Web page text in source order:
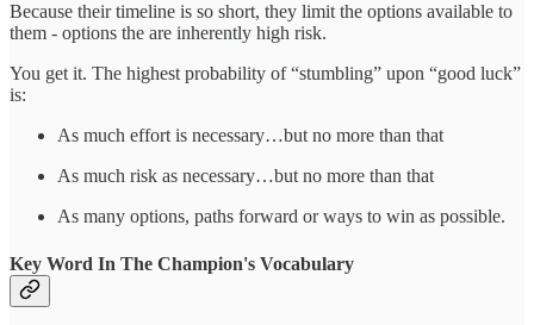
Because their timeline is so short, they limit the options available to
them - options the are inherently high risk.
You get it. The highest probability of “stumbling” upon “good luck”
is:
As much effort is necessary…but no more than that
As much risk as necessary…but no more than that
As many options, paths forward or ways to win as possible.
Key Word In The Champion's Vocabulary